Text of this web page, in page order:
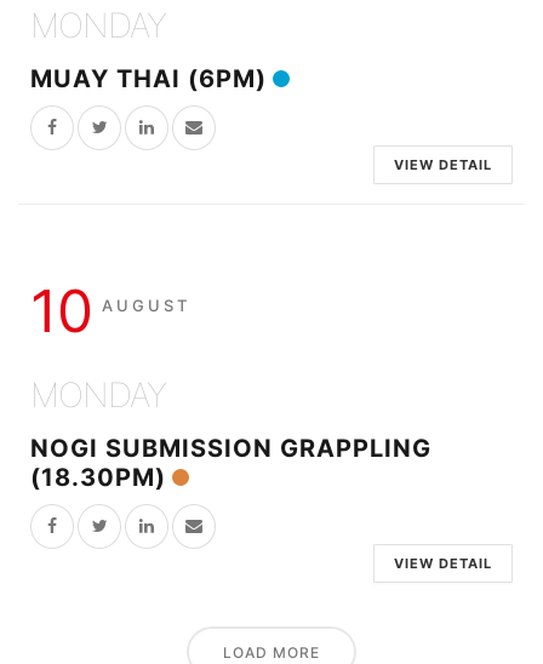
MONDAY
MUAY THAI (6PM)
VIEW DETAIL
10 AUGUST
MONDAY
NOGI SUBMISSION GRAPPLING
(18.30PM)
VIEW DETAIL
LOAD MORE